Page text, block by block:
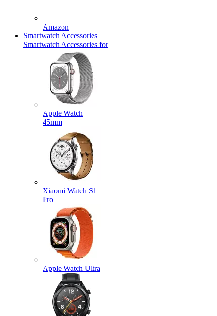
Amazon
Smartwatch Accessories
Smartwatch Accessories for
Apple Watch
45mm
Xiaomi Watch S1
Pro
Apple Watch Ultra